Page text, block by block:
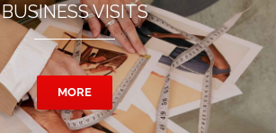
BUSINESS VISITS
MORE